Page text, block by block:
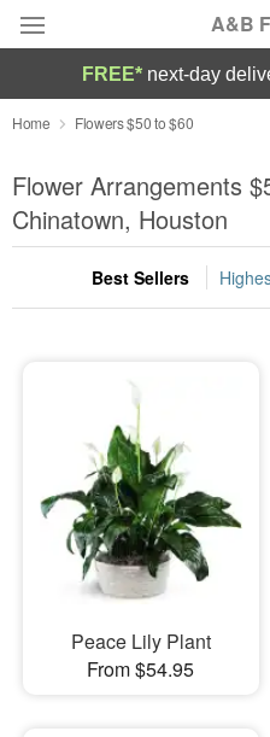
A&B
Deal of the Day
Summer Featured
Occasions
Birthday
Sympathy and Funeral
Flowers, Plants & Gifts
Our Shop
FREE* next-day
Home Flowers $50 to $60
Flower Arrangements
Chinatown, Houston
Best Sellers
Peace Lily Plant
From $54.95